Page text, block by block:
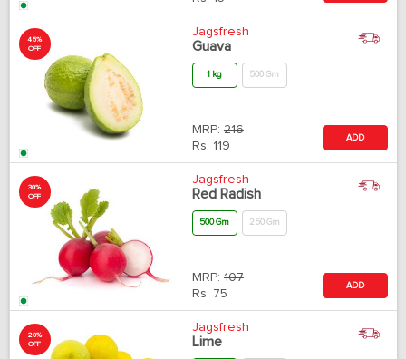
45%
OFF
Jagsfresh
Guava
1 kg 500 Gm
MRP: 216
Rs. 119
ADD
30%
OFF
Jagsfresh
Red Radish
500 Gm 250 Gm
MRP: 107
Rs. 75
ADD
20%
OFF
Jagsfresh
Lime